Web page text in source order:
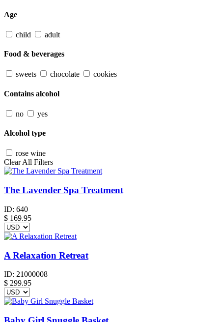
Age
child adult
Food & beverages
sweets chocolate cookies
Contains alcohol
no yes
Alcohol type
rose wine
Clear All Filters
The Lavender Spa Treatment
ID: 640
$ 169.95
A Relaxation Retreat
ID: 21000008
$ 299.95